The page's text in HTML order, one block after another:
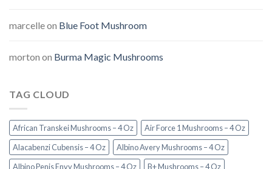
marcelleon Blue Foot Mushroom
morton on Burma Magic Mushrooms
TAG CLOUD
African Transkei Mushrooms – 4 Oz
Air Force 1 Mushrooms – 4 Oz
Alacabenzi Cubensis – 4 Oz
Albino Avery Mushrooms – 4 Oz
Albino Penis Envy Mushrooms – 4 Oz
B+ Mushrooms – 4 Oz